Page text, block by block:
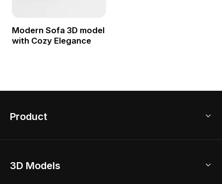
Modern Sofa 3D model
with Cozy Elegance
Product
3D Models